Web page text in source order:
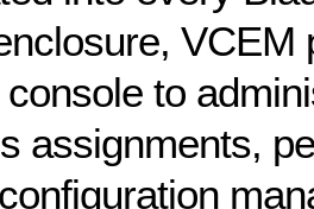
VCEM
to
assignments,